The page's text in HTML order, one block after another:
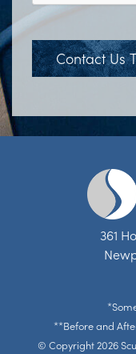
Contact Us
361
**Before and
© Copyright 2026